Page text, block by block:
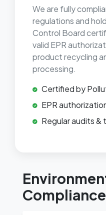
We are fully
regulations and
Control Board
valid EPR
product recycling
processing.
Certified by
EPR
Regular audits